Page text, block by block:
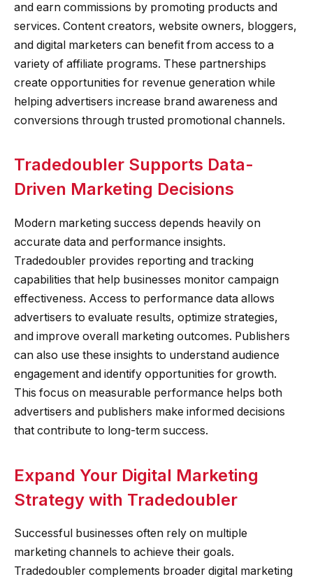
and earn commissions by promoting products and
services. Content creators, website owners, bloggers,
and digital marketers can benefit from access to a
variety of affiliate programs. These partnerships
create opportunities for revenue generation while
helping advertisers increase brand awareness and
conversions through trusted promotional channels.
Tradedoubler Supports Data-
Driven Marketing Decisions
Modern marketing success depends heavily on
accurate data and performance insights.
Tradedoubler provides reporting and tracking
capabilities that help businesses monitor campaign
effectiveness. Access to performance data allows
advertisers to evaluate results, optimize strategies,
and improve overall marketing outcomes. Publishers
can also use these insights to understand audience
engagement and identify opportunities for growth.
This focus on measurable performance helps both
advertisers and publishers make informed decisions
that contribute to long-term success.
Expand Your Digital Marketing
Strategy with Tradedoubler
Successful businesses often rely on multiple
marketing channels to achieve their goals.
Tradedoubler complements broader digital marketing